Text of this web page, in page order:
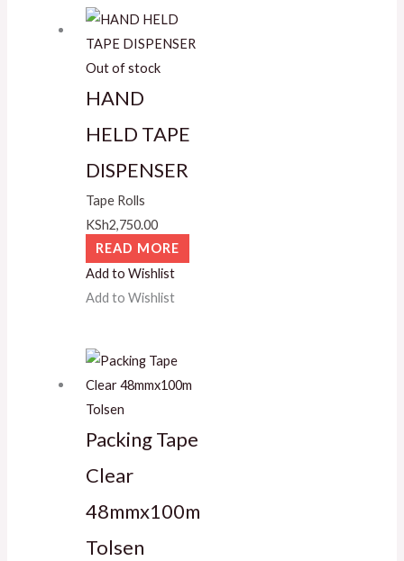
Out of stock
HAND
HELD TAPE
DISPENSER
Tape Rolls
KSh2,750.00
READ MORE
Add to Wishlist
Add to Wishlist
Packing Tape
Clear
48mmx100m
Tolsen